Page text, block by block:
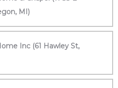
MI)
Inc (61 Hawley St,